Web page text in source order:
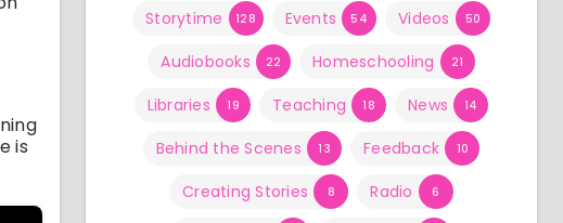
is
Storytime 128 Events 54 Videos 50
Audiobooks 22 Homeschooling 21
Libraries 19 Teaching 18 News 14
Behind the Scenes 13 Feedback 10
Creating Stories 8 Radio 6